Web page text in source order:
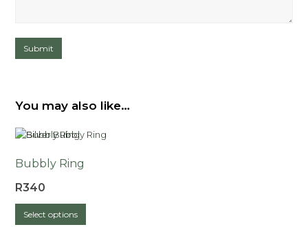
You may also like…
Bubbly Ring
R340
Select options
This